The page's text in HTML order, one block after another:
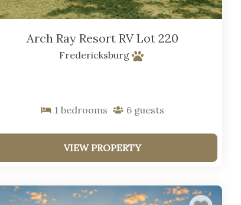
Arch Ray Resort RV Lot 220
Fredericksburg
1 bedrooms 6 guests
VIEW PROPERTY